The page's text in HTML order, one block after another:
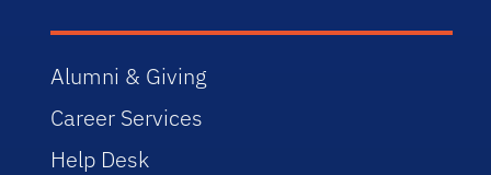
Alumni & Giving
Career Services
Help Desk